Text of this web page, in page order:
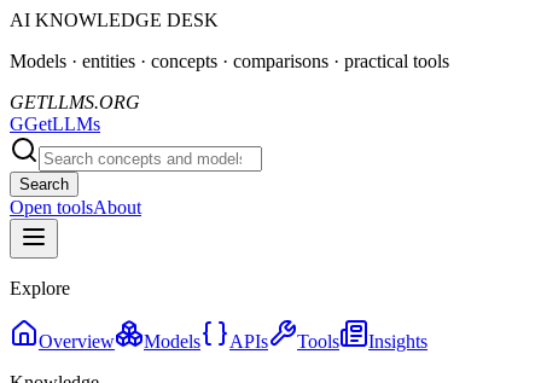
AI KNOWLEDGE DESK
Models · entities · concepts · comparisons · practical tools
GETLLMS.ORG
GGetLLMs
Search
Open toolsAbout
Explore
Overview Models APIs Tools
Insights